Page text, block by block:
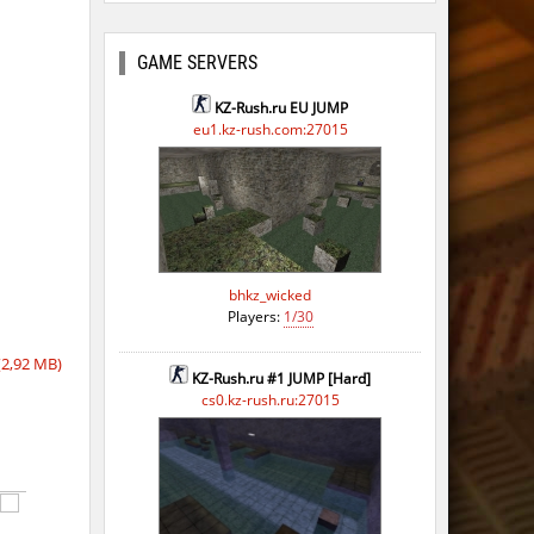
MB)
GAME SERVERS
KZ-Rush.ru EU JUMP
eu1.kz-rush.com:27015
bhkz_wicked
Players: 1/30
KZ-Rush.ru #1 JUMP [Hard]
cs0.kz-rush.ru:27015